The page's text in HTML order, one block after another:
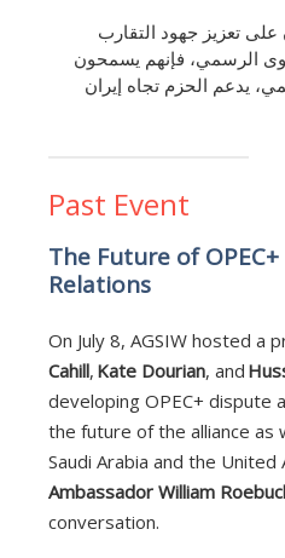
على تعزيز جهود التقارب
الرسمي، فإنهم يسمحون
يدعم الحزم تجاه إيران
Past Event
The Future of
Relations
On July 8, AGSIW hosted a
Cahill, Kate Dourian, and
developing OPEC+ dispute
the future of the alliance as
Saudi Arabia and the United
Ambassador William
conversation.